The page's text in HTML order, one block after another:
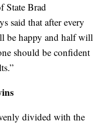
State Brad
said that after every
be happy and half will
should be confident
divided with the